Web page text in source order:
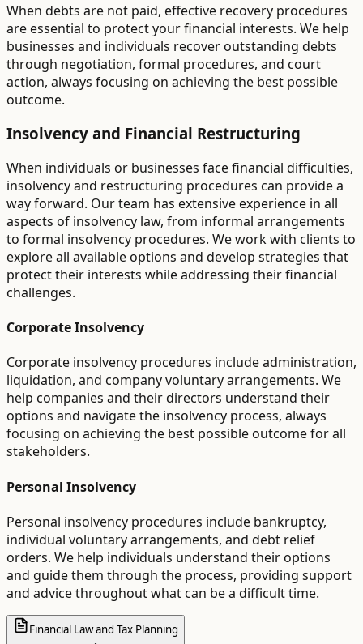
When debts are not paid, effective recovery procedures
are essential to protect your financial interests. We help
businesses and individuals recover outstanding debts
through negotiation, formal procedures, and court
action, always focusing on achieving the best possible
outcome.
Insolvency and Financial Restructuring
When individuals or businesses face financial difficulties,
insolvency and restructuring procedures can provide a
way forward. Our team has extensive experience in all
aspects of insolvency law, from informal arrangements
to formal insolvency procedures. We work with clients to
explore all available options and develop strategies that
protect their interests while addressing their financial
challenges.
Corporate Insolvency
Corporate insolvency procedures include administration,
liquidation, and company voluntary arrangements. We
help companies and their directors understand their
options and navigate the insolvency process, always
focusing on achieving the best possible outcome for all
stakeholders.
Personal Insolvency
Personal insolvency procedures include bankruptcy,
individual voluntary arrangements, and debt relief
orders. We help individuals understand their options
and guide them through the process, providing support
and advice throughout what can be a difficult time.
Financial Law and Tax Planning